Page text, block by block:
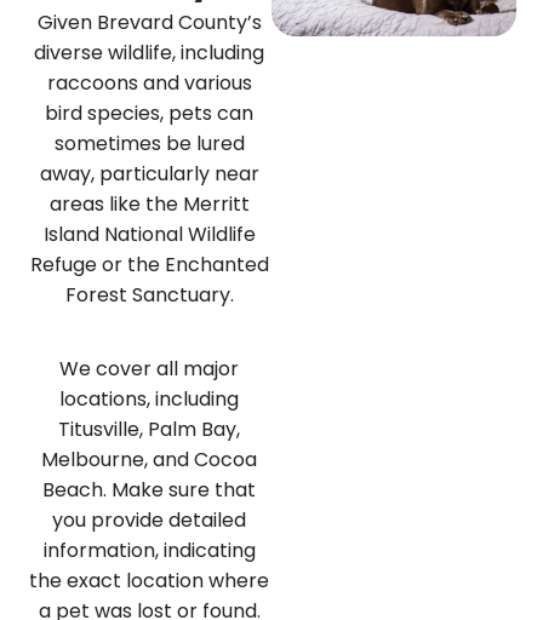
Given Brevard County’s
diverse wildlife, including
raccoons and various
bird species, pets can
sometimes be lured
away, particularly near
areas like the Merritt
Island National Wildlife
Refuge or the Enchanted
Forest Sanctuary.
We cover all major
locations, including
Titusville, Palm Bay,
Melbourne, and Cocoa
Beach. Make sure that
you provide detailed
information, indicating
the exact location where
a pet was lost or found.